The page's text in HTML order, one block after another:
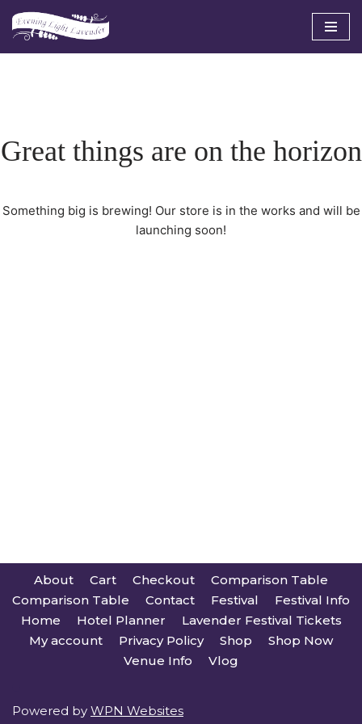
Skip
Great things are on the horizon
Something big is brewing! Our store is in the works and will be
launching soon!
About Cart Checkout
Comparison Table
Comparison Table
Contact Festival
Festival Info
Home
Hotel Planner
Lavender Festival Tickets
My account
Privacy Policy Shop
Shop Now
Venue Info
Vlog
Powered by WPN Websites